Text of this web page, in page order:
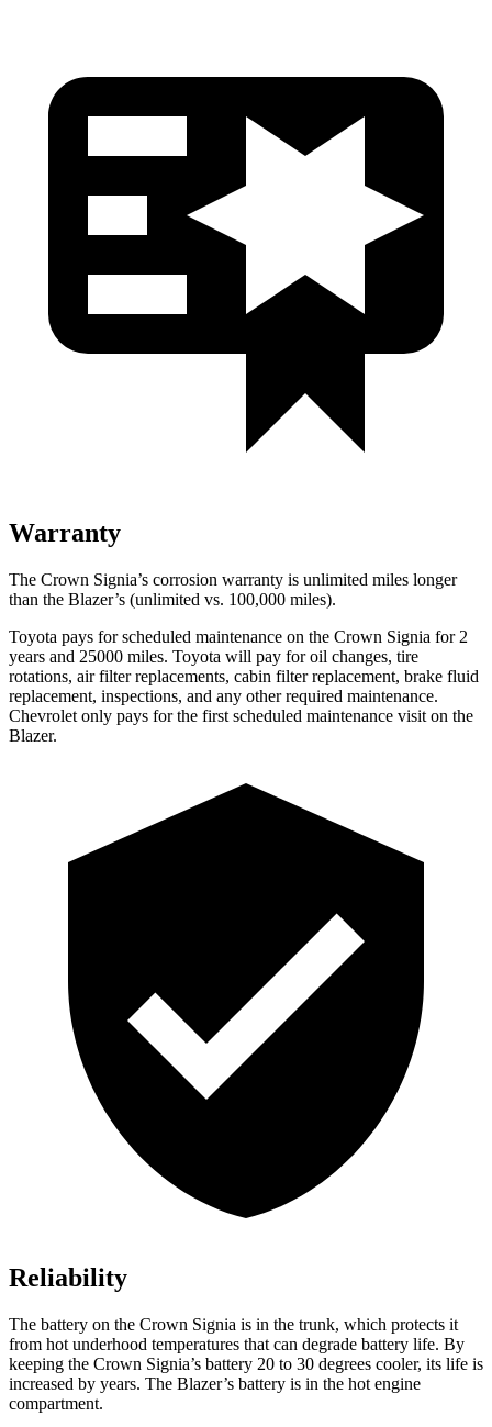
Warranty
The Crown Signia’s corrosion warranty is unlimited miles longer
than the Blazer’s (unlimited vs. 100,000 miles).
Toyota pays for scheduled maintenance on the Crown Signia for 2
years and 25000 miles. Toyota will pay for oil changes, tire
rotations, air filter replacements, cabin filter replacement, brake fluid
replacement, inspections, and any other required maintenance.
Chevrolet only pays for the first scheduled maintenance visit on the
Blazer.
Reliability
The battery on the Crown Signia is in the trunk, which protects it
from hot underhood temperatures that can degrade battery life. By
keeping the Crown Signia’s battery 20 to 30 degrees cooler, its life is
increased by years. The Blazer’s battery is in the hot engine
compartment.